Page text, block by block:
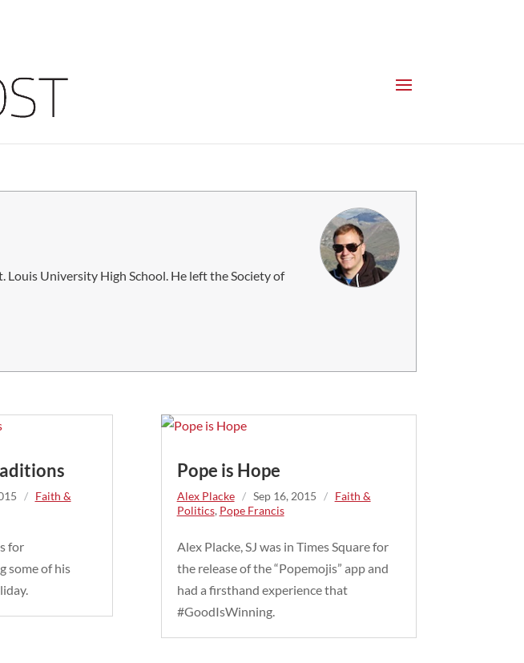
Louis University High School. He left the Society of
/ Faith &
for
some of his
Pope is Hope
Alex Placke / Sep 16, 2015 / Faith &
Politics, Pope Francis
Alex Placke, SJ was in Times Square for
the release of the “Popemojis” app and
had a firsthand experience that
#GoodIsWinning.